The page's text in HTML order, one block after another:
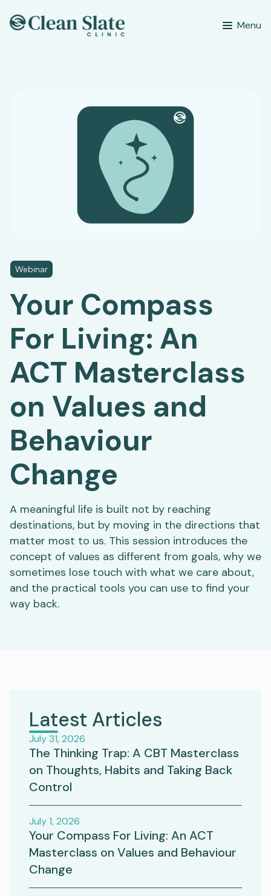
Menu
Webinar
Your Compass
For Living: An
ACT Masterclass
on Values and
Behaviour
Change
A meaningful life is built not by reaching
destinations, but by moving in the directions that
matter most to us. This session introduces the
concept of values as different from goals, why we
sometimes lose touch with what we care about,
and the practical tools you can use to find your
way back.
Latest Articles
July 31, 2026
The Thinking Trap: A CBT Masterclass
on Thoughts, Habits and Taking Back
Control
July 1, 2026
Your Compass For Living: An ACT
Masterclass on Values and Behaviour
Change